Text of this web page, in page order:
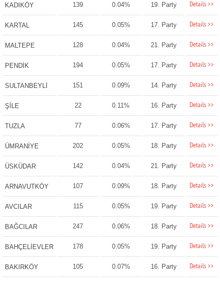
KADIKÖY 139 0.04% 19. Party Details >>
KARTAL 145 0.05% 17. Party Details >>
MALTEPE 128 0.04% 21. Party Details >>
PENDİK 194 0.05% 17. Party Details >>
SULTANBEYLİ 151 0.09% 14. Party Details >>
ŞİLE 22 0.11% 16. Party Details >>
TUZLA 77 0.06% 17. Party Details >>
ÜMRANİYE 202 0.05% 18. Party Details >>
ÜSKÜDAR 142 0.04% 21. Party Details >>
ARNAVUTKÖY 107 0.09% 18. Party Details >>
AVCILAR 115 0.05% 19. Party Details >>
BAĞCILAR 247 0.06% 18. Party Details >>
BAHÇELİEVLER 178 0.05% 19. Party Details >>
BAKIRKÖY 105 0.07% 16. Party Details >>